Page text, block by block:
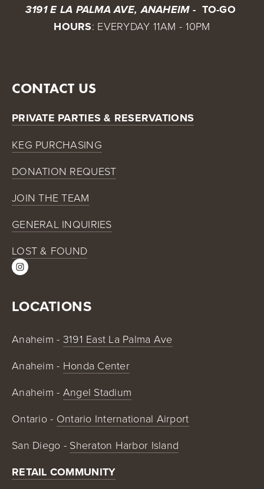
3191 E LA PALMA AVE, ANAHEIM - TO-GO
HOURS: EVERYDAY 11AM - 10PM
CONTACT US
PRIVATE PARTIES & RESERVATIONS
KEG PURCHASING
DONATION REQUEST
JOIN THE TEAM
GENERAL INQUIRIES
LOST & FOUND
LOCATIONS
Anaheim - 3191 East La Palma Ave
Anaheim - Honda Center
Anaheim - Angel Stadium
Ontario - Ontario International Airport
San Diego - Sheraton Harbor Island
RETAIL COMMUNITY